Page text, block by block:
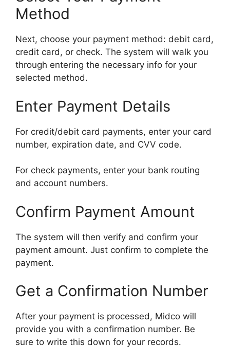
Method
Next, choose your payment method: debit card,
credit card, or check. The system will walk you
through entering the necessary info for your
selected method.
Enter Payment Details
For credit/debit card payments, enter your card
number, expiration date, and CVV code.
For check payments, enter your bank routing
and account numbers.
Confirm Payment Amount
The system will then verify and confirm your
payment amount. Just confirm to complete the
payment.
Get a Confirmation Number
After your payment is processed, Midco will
provide you with a confirmation number. Be
sure to write this down for your records.